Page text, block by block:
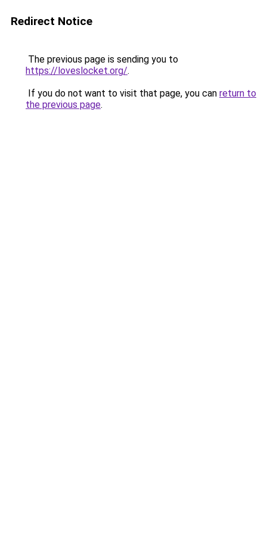
Redirect Notice
The previous page is sending you to
https://loveslocket.org/.
If you do not want to visit that page, you can return to
the previous page.